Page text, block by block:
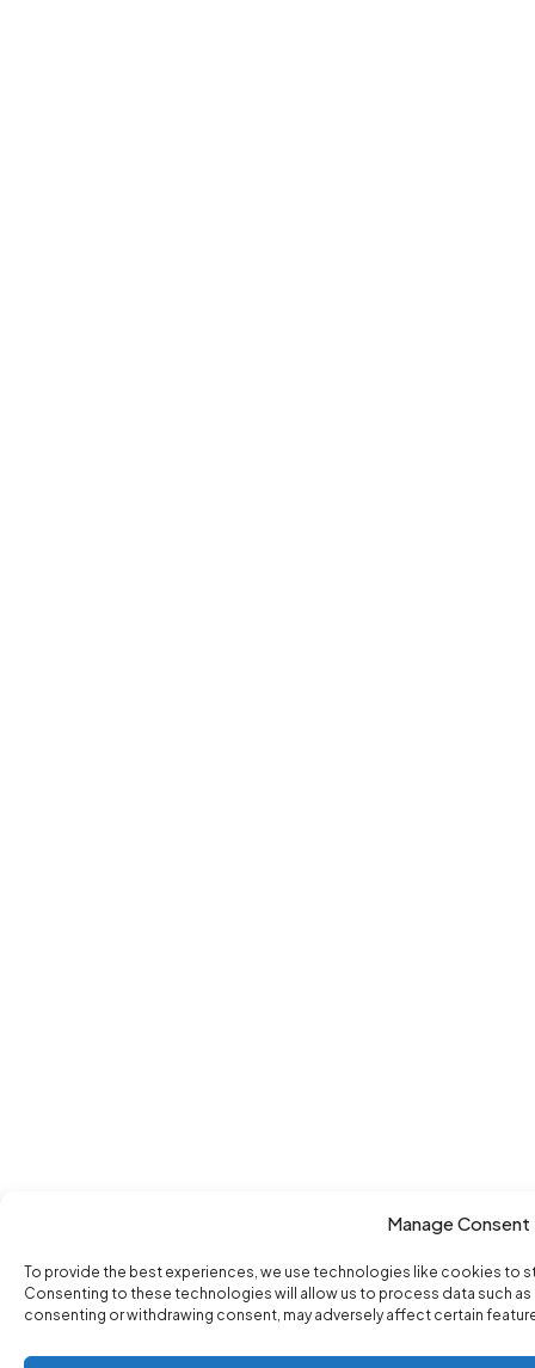
Manage Consent
To provide the best experiences, we use technologies like cookies to
Consenting to these technologies will allow us to process data such
consenting or withdrawing consent, may adversely affect certain